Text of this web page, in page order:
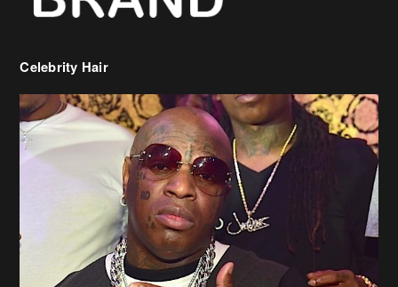
Birdman Says He’s Paying May’s Rent For New Orleans Residents
Who Are In Need
[caption id="attachment_218302" align="aligncenter" width="590"]
Birdman[/caption] (more…)